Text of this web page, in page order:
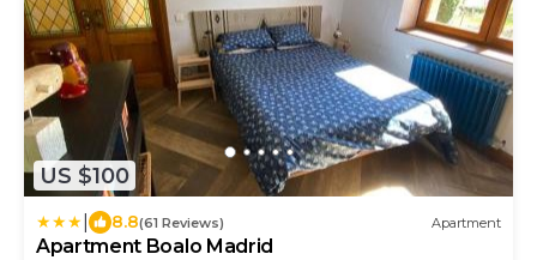
US $100
8.8(61 Reviews) Apartment
Apartment Boalo Madrid